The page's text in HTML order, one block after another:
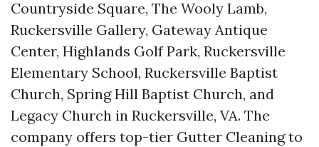
Countryside Square, The Wooly Lamb,
Ruckersville Gallery, Gateway Antique
Center, Highlands Golf Park, Ruckersville
Elementary School, Ruckersville Baptist
Church, Spring Hill Baptist Church, and
Legacy Church in Ruckersville, VA. The
company offers top-tier Gutter Cleaning to